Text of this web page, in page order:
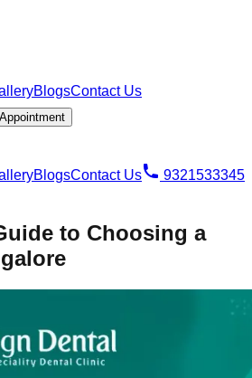
BlogsContact Us
BlogsContact Us 9321533345
to Choosing a